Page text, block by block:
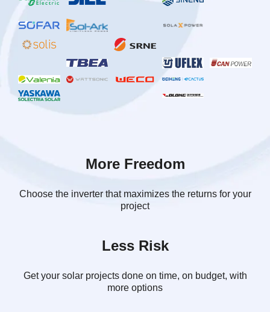
More Freedom
Choose the inverter that maximizes the returns for your
project
Less Risk
Get your solar projects done on time, on budget, with
more options